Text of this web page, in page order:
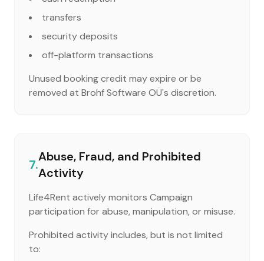
transfers
security deposits
off-platform transactions
Unused booking credit may expire or be
removed at Brohf Software OÜ's discretion.
7.
Abuse, Fraud, and Prohibited
Activity
Life4Rent actively monitors Campaign
participation for abuse, manipulation, or misuse.
Prohibited activity includes, but is not limited
to: